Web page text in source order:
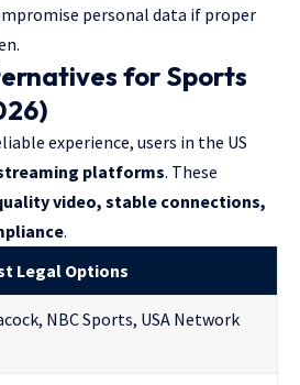
personal data if proper
for Sports
experience, users in the US
platforms. These
video, stable connections,
.
Legal Options
NBC Sports, USA Network